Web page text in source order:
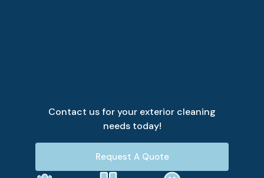
Contact us for your exterior cleaning
needs today!
Request A Quote